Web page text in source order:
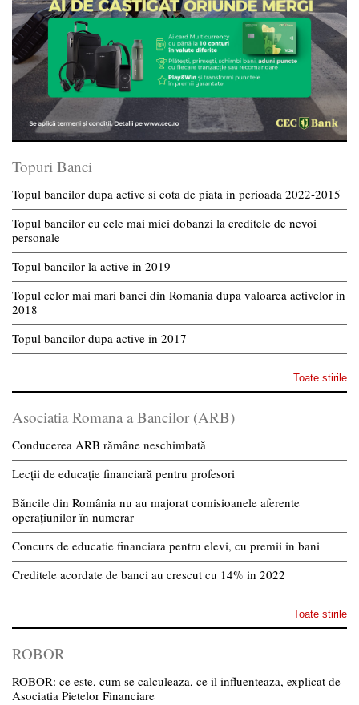
Topuri Banci
Topul bancilor dupa active si cota de piata in perioada 2022-2015
Topul bancilor cu cele mai mici dobanzi la creditele de nevoi
personale
Topul bancilor la active in 2019
Topul celor mai mari banci din Romania dupa valoarea activelor in
2018
Topul bancilor dupa active in 2017
Toate stirile
Asociatia Romana a Bancilor (ARB)
Conducerea ARB rămâne neschimbată
Lecții de educație financiară pentru profesori
Băncile din România nu au majorat comisioanele aferente
operațiunilor în numerar
Concurs de educatie financiara pentru elevi, cu premii in bani
Creditele acordate de banci au crescut cu 14% in 2022
Toate stirile
ROBOR
ROBOR: ce este, cum se calculeaza, ce il influenteaza, explicat de
Asociatia Pietelor Financiare